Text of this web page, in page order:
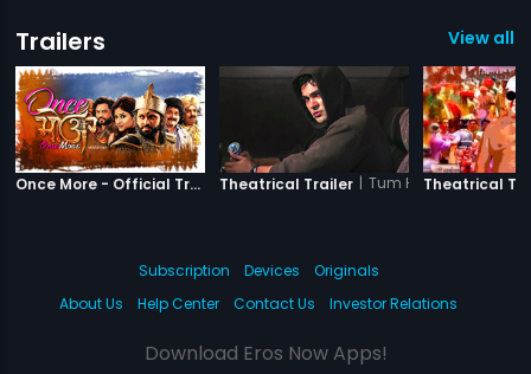
Trailers View all
Once More - Official Trailer Once More
Theatrical Trailer | Tum Ho Yaara
Theatrical
Subscription Devices
Originals
About Us
Help Center Contact Us Investor Relations
Download Eros Now Apps!